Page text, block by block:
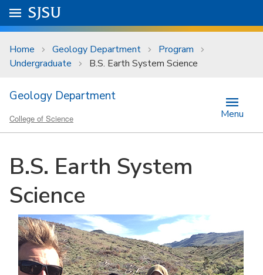
Skip to main content
University Menu .
Go to
SJSU
Home Geology Department
Program
Undergraduate
B.S. Earth System Science
Geology Department
College of Science Menu
B.S. Earth System
Science